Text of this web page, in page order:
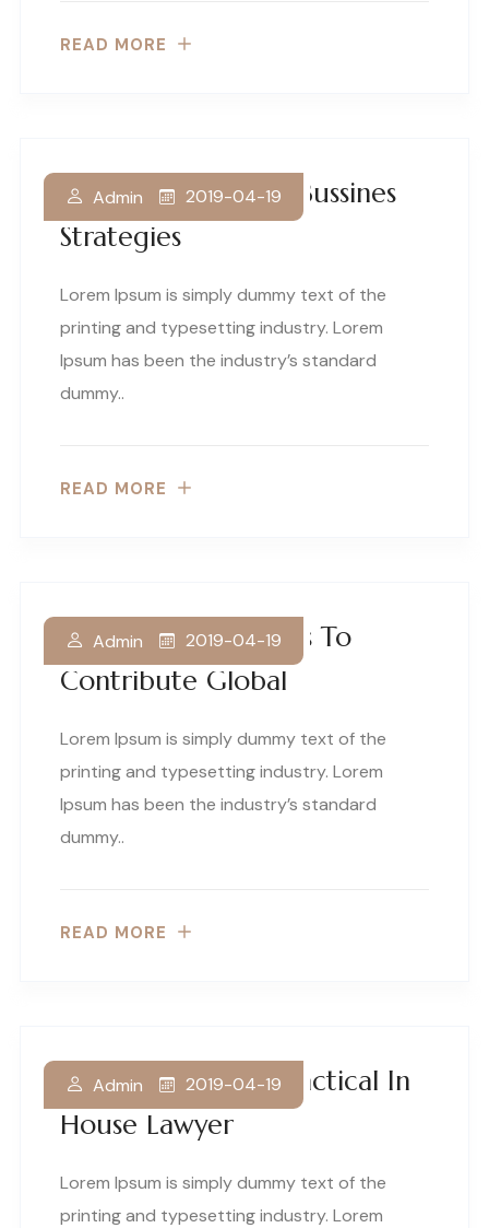
READ MORE
Making Innovative Bussines
Strategies
Admin 2019-04-19
Lorem Ipsum is simply dummy text of the
printing and typesetting industry. Lorem
Ipsum has been the industry’s standard
dummy..
READ MORE
Our Business Thrives To
Contribute Global
Admin 2019-04-19
Lorem Ipsum is simply dummy text of the
printing and typesetting industry. Lorem
Ipsum has been the industry’s standard
dummy..
READ MORE
How To Become Practical In
House Lawyer
Admin 2019-04-19
Lorem Ipsum is simply dummy text of the
printing and typesetting industry. Lorem